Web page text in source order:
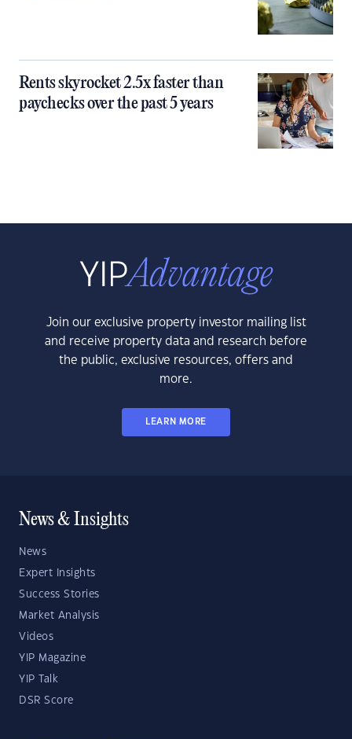
Rents skyrocket 2.5x faster than
paychecks over the past 5 years
Join our exclusive property investor mailing list
and receive property data and research before
the public, exclusive resources, offers and
more.
LEARN MORE
News & Insights
News
Expert Insights
Success Stories
Market Analysis
Videos
YIP Magazine
YIP Talk
DSR Score